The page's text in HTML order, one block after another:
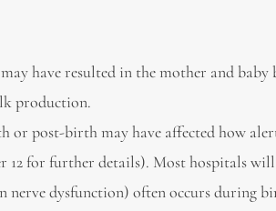
have resulted in the mother and baby
production.
or post-birth may have affected how
12 for further details). Most hospitals
nerve dysfunction) often occurs during